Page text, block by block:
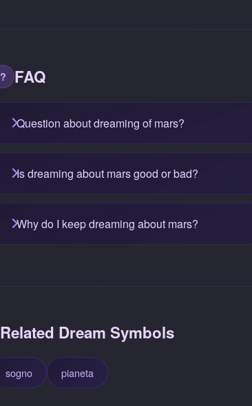
FAQ
Question about dreaming of mars?
Is dreaming about mars good or bad?
Why do I keep dreaming about mars?
Related Dream Symbols
sogno pianeta